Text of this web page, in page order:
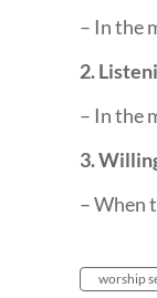
– In the
2.
– In the
3.
– When
worship